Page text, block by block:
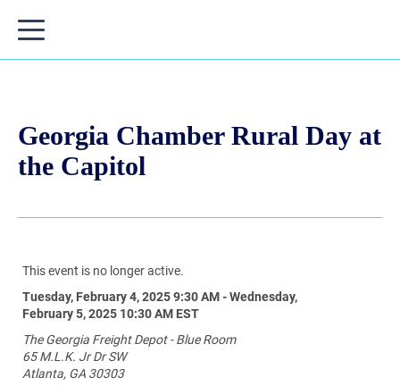
Georgia Chamber Rural Day at
the Capitol
This event is no longer active.
Tuesday, February 4, 2025 9:30 AM - Wednesday,
February 5, 2025 10:30 AM EST
The Georgia Freight Depot - Blue Room
65 M.L.K. Jr Dr SW
Atlanta, GA 30303